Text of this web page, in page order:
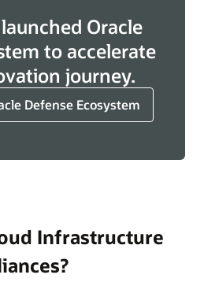
Oracle
to accelerate
journey.
Defense Ecosystem
Infrastructure